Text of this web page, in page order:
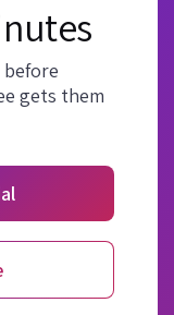
before
gets them